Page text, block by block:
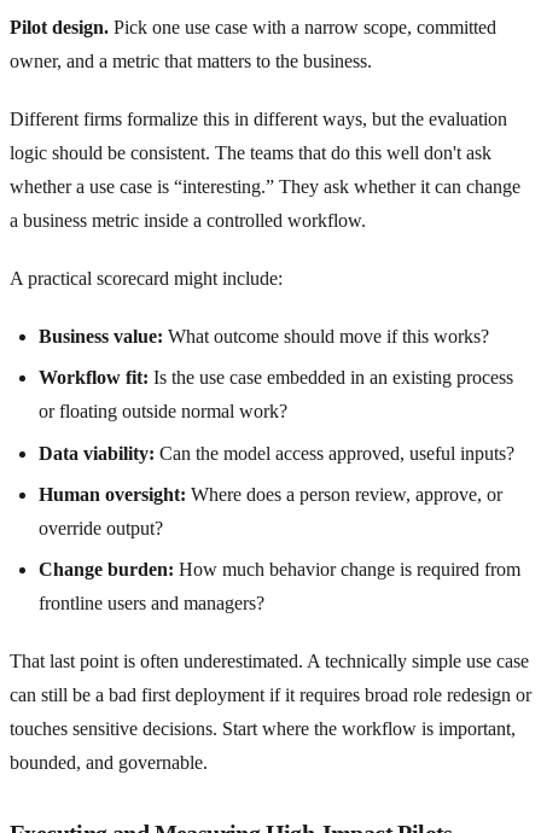
Pilot design. Pick one use case with a narrow scope, committed
owner, and a metric that matters to the business.
Different firms formalize this in different ways, but the evaluation
logic should be consistent. The teams that do this well don't ask
whether a use case is “interesting.” They ask whether it can change
a business metric inside a controlled workflow.
A practical scorecard might include:
Business value: What outcome should move if this works?
Workflow fit: Is the use case embedded in an existing process
or floating outside normal work?
Data viability: Can the model access approved, useful inputs?
Human oversight: Where does a person review, approve, or
override output?
Change burden: How much behavior change is required from
frontline users and managers?
That last point is often underestimated. A technically simple use case
can still be a bad first deployment if it requires broad role redesign or
touches sensitive decisions. Start where the workflow is important,
bounded, and governable.